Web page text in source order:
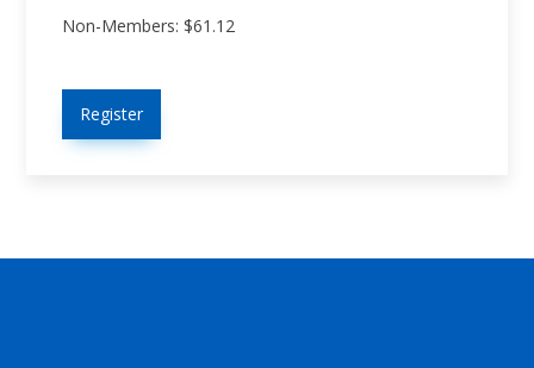
Non-Members: $61.12
Register